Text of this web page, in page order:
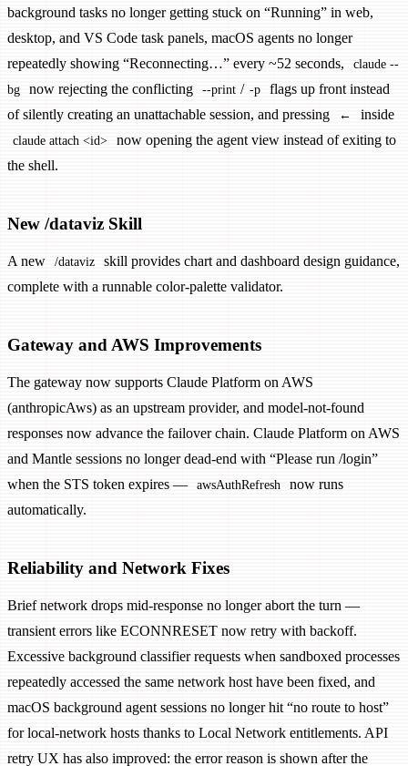
background tasks no longer getting stuck on “Running” in web,
desktop, and VS Code task panels, macOS agents no longer
repeatedly showing “Reconnecting…” every ~52 seconds,
claude --
bg
now rejecting the conflicting --print / -p
flags up front instead
of silently creating an unattachable session, and pressing
← inside
claude attach <id>
now opening the agent view instead of exiting to
the shell.
New /dataviz Skill
A new /dataviz
skill provides chart and dashboard design guidance,
complete with a runnable color-palette validator.
Gateway and AWS Improvements
The gateway now supports Claude Platform on AWS
(anthropicAws) as an upstream provider, and model-not-found
responses now advance the failover chain. Claude Platform on AWS
and Mantle sessions no longer dead-end with “Please run /login”
when the STS token expires — awsAuthRefresh
now runs
automatically.
Reliability and Network Fixes
Brief network drops mid-response no longer abort the turn —
transient errors like ECONNRESET now retry with backoff.
Excessive background classifier requests when sandboxed processes
repeatedly accessed the same network host have been fixed, and
macOS background agent sessions no longer hit “no route to host”
for local-network hosts thanks to Local Network entitlements. API
retry UX has also improved: the error reason is shown after the